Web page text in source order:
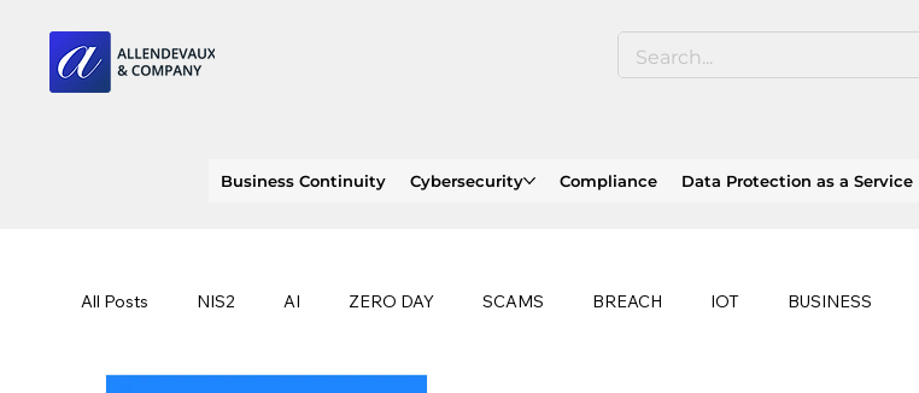
Business Continuity Cybersecurity Compliance Data Protection as a Service
All Posts NIS2 AI ZERO DAY SCAMS BREACH IOT BUSINESS